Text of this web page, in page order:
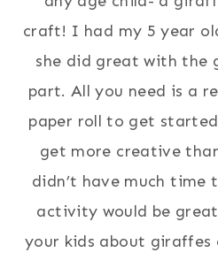
craft! I had my 5 year
she did great with the
part. All you need is a
paper roll to get
get more creative
didn’t have much
activity would be
your kids about